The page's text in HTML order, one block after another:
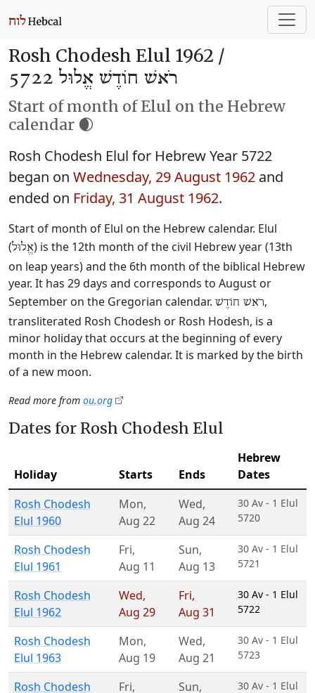
Rosh Chodesh Elul 1962 /
רֹאשׁ חוֹדֶשׁ אֱלוּל 5722
Start of month of Elul on the Hebrew
calendar 🌒
Rosh Chodesh Elul for Hebrew Year 5722
began on Wednesday, 29 August 1962 and
ended on Friday, 31 August 1962.
Start of month of Elul on the Hebrew calendar. Elul
(אֱלוּל) is the 12th month of the civil Hebrew year (13th
on leap years) and the 6th month of the biblical Hebrew
year. It has 29 days and corresponds to August or
September on the Gregorian calendar. רֹאשׁ חוֹדֶשׁ,
transliterated Rosh Chodesh or Rosh Hodesh, is a
minor holiday that occurs at the beginning of every
month in the Hebrew calendar. It is marked by the birth
of a new moon.
Read more from ou.org
Dates for Rosh Chodesh Elul
Holiday Starts Ends
Hebrew
Dates
Rosh Chodesh
Elul 1960
Mon,
Aug 22
Wed,
Aug 24
30 Av - 1 Elul
5720
Rosh Chodesh
Elul 1961
Fri,
Aug 11
Sun,
Aug 13
30 Av - 1 Elul
5721
Rosh Chodesh
Elul 1962
Wed,
Aug 29
Fri,
Aug 31
30 Av - 1 Elul
5722
Rosh Chodesh
Elul 1963
Mon,
Aug 19
Wed,
Aug 21
30 Av - 1 Elul
5723
Rosh Chodesh
Fri,
Sun,
30 Av - 1 Elul